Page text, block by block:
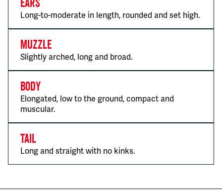
Body
Elongated, low to the ground, compact and
muscular.
Tail
Long and straight with no kinks.
Long-to-moderate in length, rounded and set high.
Muzzle
Slightly arched, long and broad.